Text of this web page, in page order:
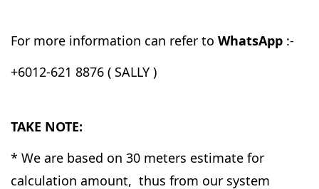
For more information can refer to WhatsApp :-
+6012-621 8876 ( SALLY )
TAKE NOTE:
* We are based on 30 meters estimate for
calculation amount, thus from our system